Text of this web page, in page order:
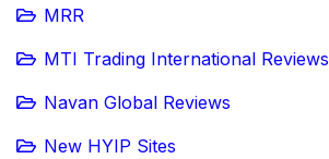
MRR
MTI Trading International Reviews
Navan Global Reviews
New HYIP Sites